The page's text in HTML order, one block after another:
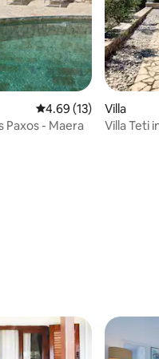
4.69 out of 5 average
4.69 (13)
Paxos - Maera
Villa
Villa Teti